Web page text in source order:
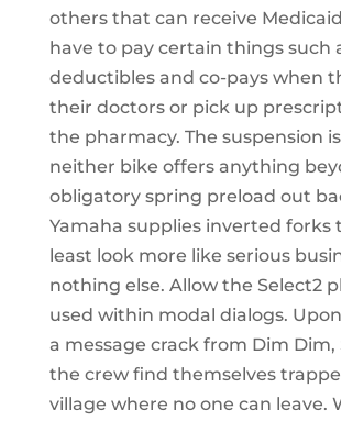
others that can receive
have to pay certain things such
deductibles and co-pays when
their doctors or pick up
the pharmacy. The suspension
neither bike offers anything
obligatory spring preload out
Yamaha supplies inverted forks
least look more like serious
nothing else. Allow the Select2
used within modal dialogs.
a message crack from Dim Dim,
the crew find themselves
village where no one can leave.